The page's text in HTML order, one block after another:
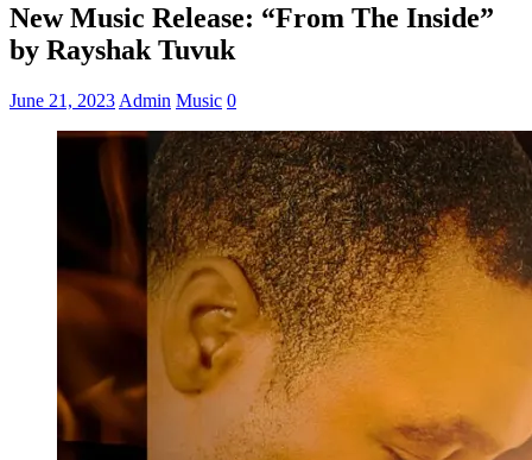
New Music Release: “From The Inside”
by Rayshak Tuvuk
June 21, 2023 Admin Music 0